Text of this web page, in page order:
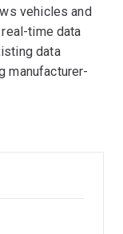
vehicles and
time data
data
manufacturer-
devices
on data from